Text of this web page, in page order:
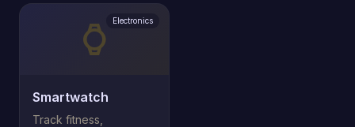
watch Electronics
Smartwatch
Track fitness,